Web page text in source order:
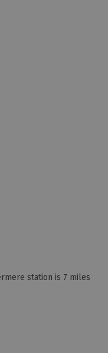
station is 7 miles